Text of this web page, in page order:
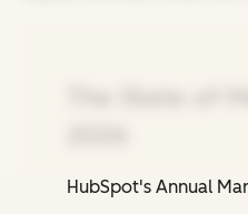
HubSpot's Annual